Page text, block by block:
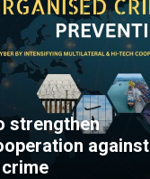
strengthen
against